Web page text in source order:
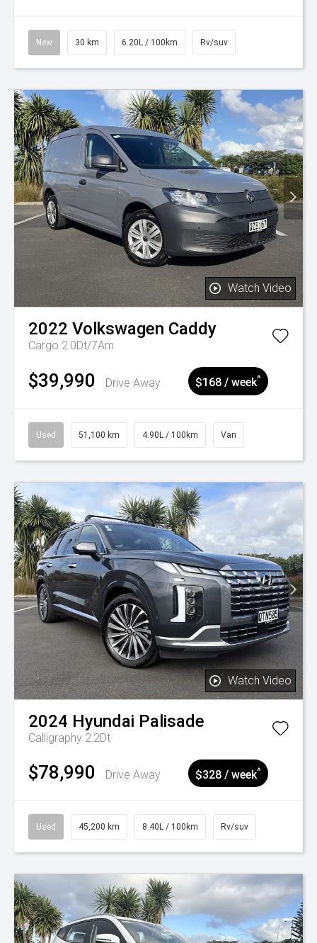
New 30 km 6.20L / 100km Rv/suv
Watch Video
2022 Volkswagen Caddy
Cargo 2.0Dt/7Am
$39,990 Drive Away $168 / week^
Used 51,100 km 4.90L / 100km Van
Watch Video
2024 Hyundai Palisade
Calligraphy 2.2Dt
$78,990 Drive Away $328 / week^
Used 45,200 km 8.40L / 100km Rv/suv